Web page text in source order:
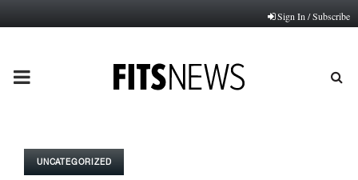
Sign In / Subscribe
PRIMARY
UNCATEGORIZED